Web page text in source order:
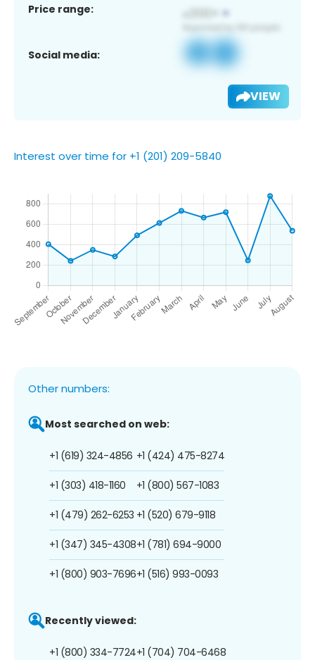
Price range:
Social media:
VIEW
Interest over time for +1 (201) 209-5840
Other numbers:
Most searched on web:
+1 (619) 324-4856
+1 (303) 418-1160
+1 (479) 262-6253
+1 (347) 345-4308
+1 (800) 903-7696
+1 (424) 475-8274
+1 (800) 567-1083
+1 (520) 679-9118
+1 (781) 694-9000
+1 (516) 993-0093
Recently viewed:
+1 (800) 334-7724+1 (704) 704-6468